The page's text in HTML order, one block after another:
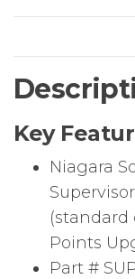
drivers
&
Points
Upgrade
License
quantity
Key
Niagara
(standard
Points
Part #